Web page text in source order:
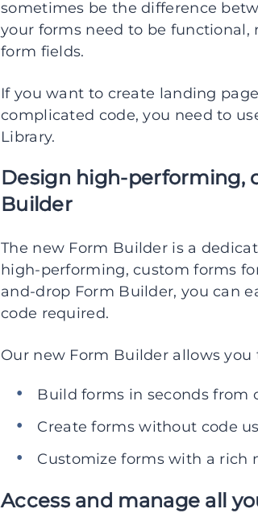
sometimes be the difference
your forms need to be functional,
form fields.
If you want to create landing
complicated code, you need to
Library.
Design high-performing,
Builder
The new Form Builder is a
high-performing, custom forms
and-drop Form Builder, you can
code required.
Our new Form Builder allows you
Build forms in seconds from
Create forms without code
Customize forms with a rich
Access and manage all